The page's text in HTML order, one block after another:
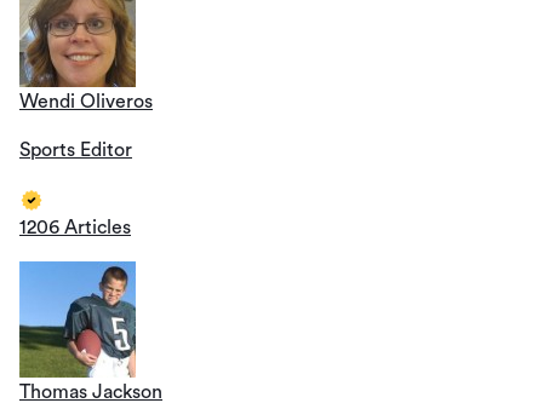
Wendi Oliveros
Sports Editor
1206 Articles
Thomas Jackson